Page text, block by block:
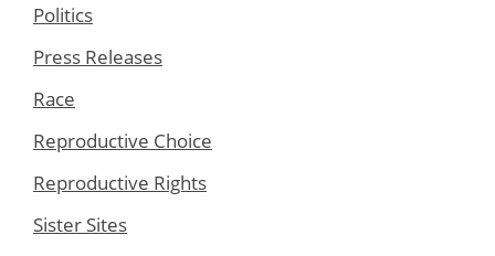
Politics
Press Releases
Race
Reproductive Choice
Reproductive Rights
Sister Sites